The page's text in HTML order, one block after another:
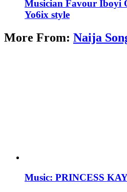
Musician Favour Iboyi
Yo6ix style
More From: Naija
Music: PRINCESS